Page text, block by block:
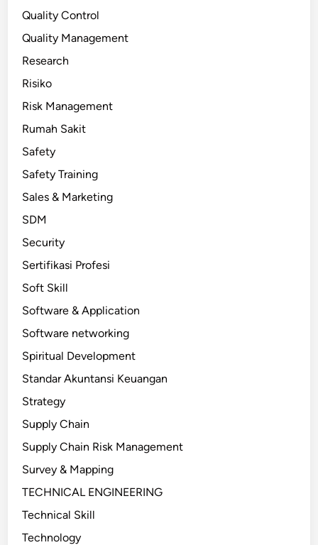
Quality Control
Quality Management
Research
Risiko
Risk Management
Rumah Sakit
Safety
Safety Training
Sales & Marketing
SDM
Security
Sertifikasi Profesi
Soft Skill
Software & Application
Software networking
Spiritual Development
Standar Akuntansi Keuangan
Strategy
Supply Chain
Supply Chain Risk Management
Survey & Mapping
TECHNICAL ENGINEERING
Technical Skill
Technology